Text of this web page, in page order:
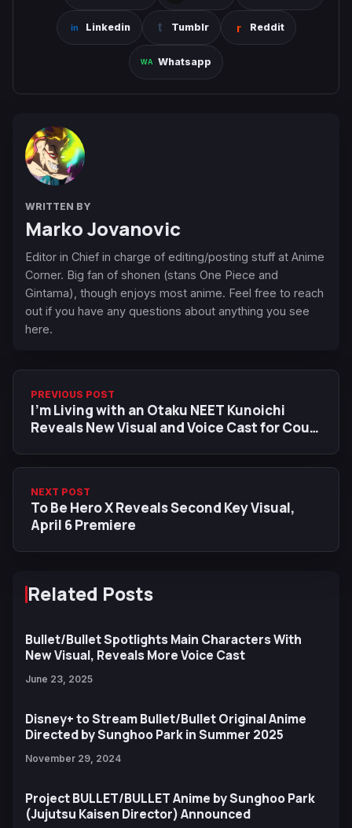
Linkedin Tumblr Reddit
Whatsapp
WRITTEN BY
Marko Jovanovic
Editor in Chief in charge of editing/posting stuff at Anime
Corner. Big fan of shonen (stans One Piece and
Gintama), though enjoys most anime. Feel free to reach
out if you have any questions about anything you see
here.
PREVIOUS POST
I'm Living with an Otaku NEET Kunoichi
Reveals New Visual and Voice Cast for Cour
NEXT POST
To Be Hero X Reveals Second Key Visual,
April 6 Premiere
Related Posts
Bullet/Bullet Spotlights Main Characters With
New Visual, Reveals More Voice Cast
June 23, 2025
Disney+ to Stream Bullet/Bullet Original Anime
Directed by Sunghoo Park in Summer 2025
November 29, 2024
Project BULLET/BULLET Anime by Sunghoo Park
(Jujutsu Kaisen Director) Announced